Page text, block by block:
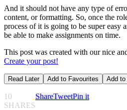
And it should not have any type of
content, or formatting. So, once the
process of it is going to be super
be able to make assignments on time.
This post was created with our nice
Create your post!
Read Later Add to Favourites Add to
10
SHARES
ShareTweetPin it